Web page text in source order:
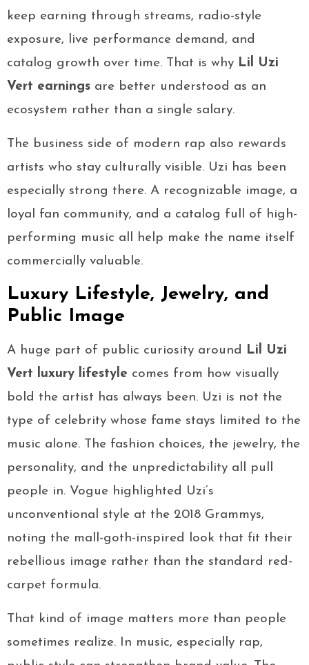
keep earning through streams, radio-style
exposure, live performance demand, and
catalog growth over time. That is why Lil Uzi
Vert earnings are better understood as an
ecosystem rather than a single salary.
The business side of modern rap also rewards
artists who stay culturally visible. Uzi has been
especially strong there. A recognizable image, a
loyal fan community, and a catalog full of high-
performing music all help make the name itself
commercially valuable.
Luxury Lifestyle, Jewelry, and
Public Image
A huge part of public curiosity around
Lil Uzi
Vert luxury lifestyle comes from how visually
bold the artist has always been. Uzi is not the
type of celebrity whose fame stays limited to the
music alone. The fashion choices, the jewelry, the
personality, and the unpredictability all pull
people in. Vogue highlighted Uzi’s
unconventional style at the 2018 Grammys,
noting the mall-goth-inspired look that fit their
rebellious image rather than the standard red-
carpet formula.
That kind of image matters more than people
sometimes realize. In music, especially rap,